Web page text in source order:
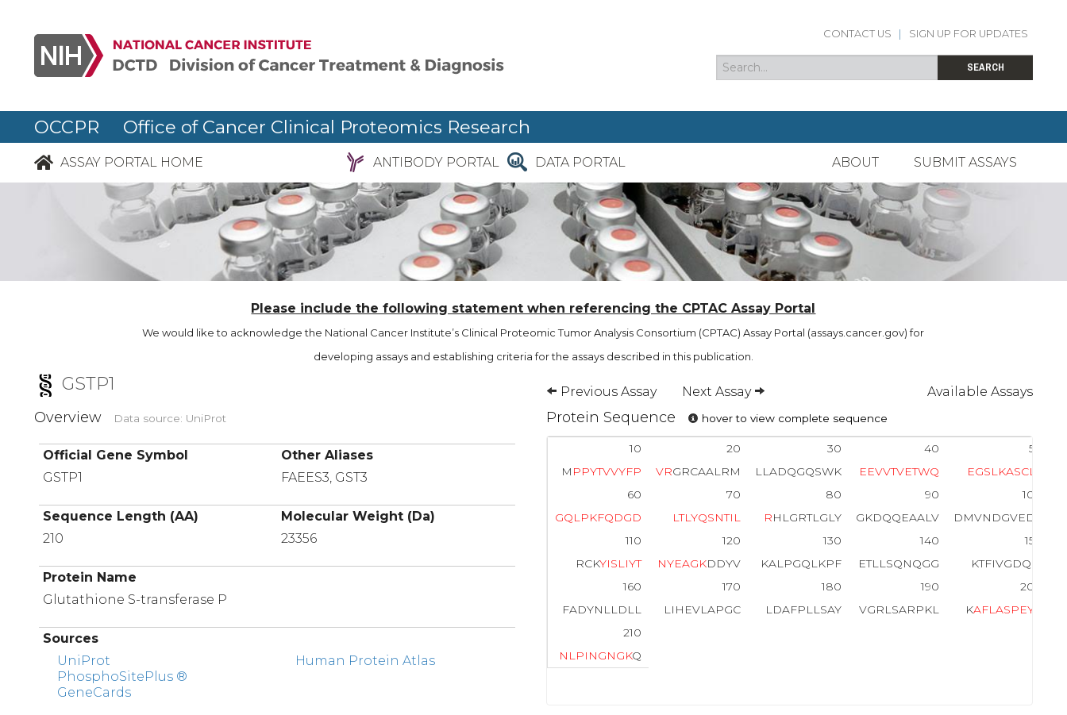
CONTACT US SIGN UP FOR UPDATES
SEARCH
Search
OCCPR Office of Cancer Clinical Proteomics Research
ASSAY PORTAL HOME ANTIBODY PORTAL DATA PORTAL ABOUT SUBMIT ASSAYS
Please include the following statement when referencing the CPTAC Assay Portal
We would like to acknowledge the National Cancer Institute’s Clinical Proteomic Tumor Analysis Consortium (CPTAC) Assay Portal (assays.cancer.gov) for
developing assays and establishing criteria for the assays described in this publication.
GSTP1 Previous Assay Next Assay Available Assays
Overview Data source: UniProt
Official Gene Symbol
Other Aliases
GSTP1
FAEES3, GST3
Sequence Length (AA)
Molecular Weight (Da)
210
23356
Protein Name
Glutathione S-transferase P
Sources
UniProt
PhosphoSitePlus ®
GeneCards
Human Protein Atlas
Protein Sequence hover to view complete sequence
10 20 30 40
50
M PPYTVVYFP VRGRCAALRM LLADQGQSWK EEVVTVETWQ EGSLKASCL
60
70 80 90
100
GQLPKFQDGD LTLYQSNTI L RHLGRTLGLY GKDQQEAALV
DMVNDGVEDL
110
120 130 140
150
RCKYISLIYT NYEAGKDDYV KALPGQLKPF ETLLSQNQGG
KTFIVGDQIS
160
170 180 190
200
FADYNLLDLL
LIHEVLAPGC LDAFPLLSAY VGRLSARPKL KAFLASPEY
210
N LPI NGNGKQ